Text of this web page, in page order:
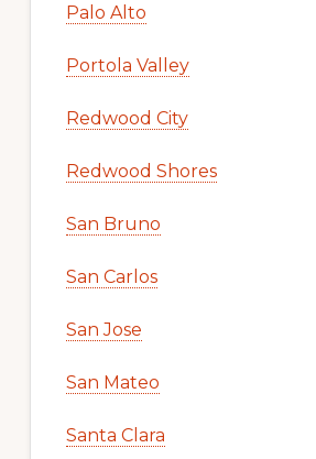
Palo Alto
Portola Valley
Redwood City
Redwood Shores
San Bruno
San Carlos
San Jose
San Mateo
Santa Clara